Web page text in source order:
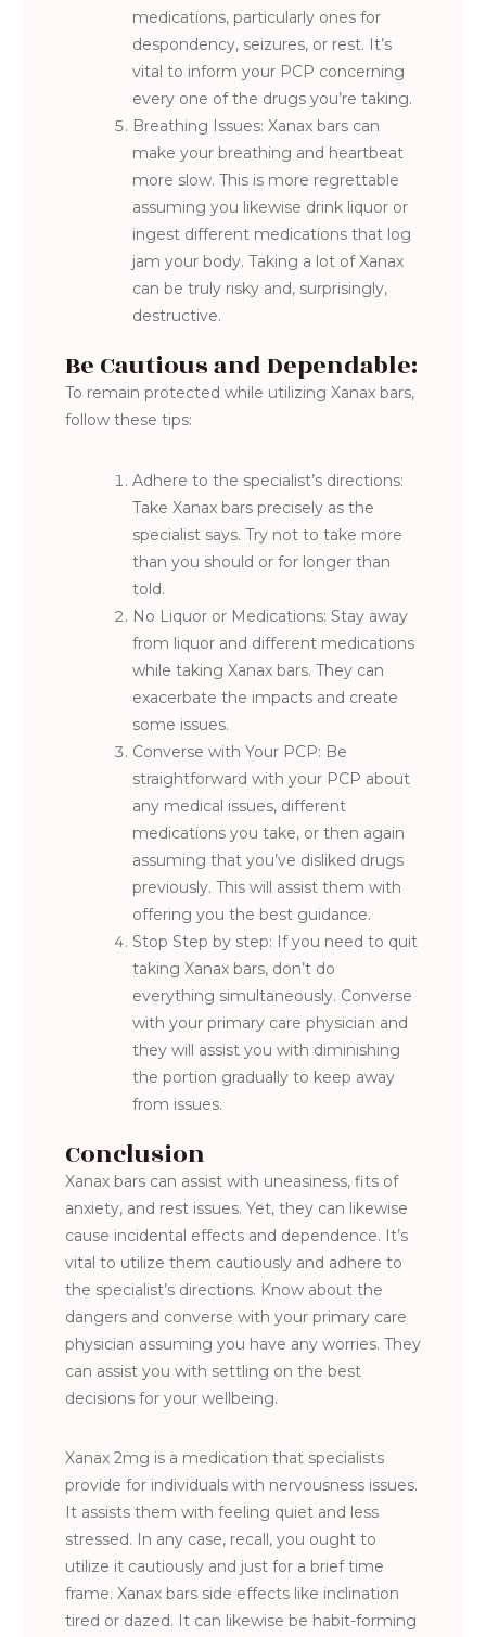
medications, particularly ones for
despondency, seizures, or rest. It’s
vital to inform your PCP concerning
every one of the drugs you’re taking.
Breathing Issues: Xanax bars can
make your breathing and heartbeat
more slow. This is more regrettable
assuming you likewise drink liquor or
ingest different medications that log
jam your body. Taking a lot of Xanax
can be truly risky and, surprisingly,
destructive.
Be Cautious and Dependable:
To remain protected while utilizing Xanax bars,
follow these tips:
Adhere to the specialist’s directions:
Take Xanax bars precisely as the
specialist says. Try not to take more
than you should or for longer than
told.
No Liquor or Medications: Stay away
from liquor and different medications
while taking Xanax bars. They can
exacerbate the impacts and create
some issues.
Converse with Your PCP: Be
straightforward with your PCP about
any medical issues, different
medications you take, or then again
assuming that you’ve disliked drugs
previously. This will assist them with
offering you the best guidance.
Stop Step by step: If you need to quit
taking Xanax bars, don’t do
everything simultaneously. Converse
with your primary care physician and
they will assist you with diminishing
the portion gradually to keep away
from issues.
Conclusion
Xanax bars can assist with uneasiness, fits of
anxiety, and rest issues. Yet, they can likewise
cause incidental effects and dependence. It’s
vital to utilize them cautiously and adhere to
the specialist’s directions. Know about the
dangers and converse with your primary care
physician assuming you have any worries. They
can assist you with settling on the best
decisions for your wellbeing.
Xanax 2mg is a medication that specialists
provide for individuals with nervousness issues.
It assists them with feeling quiet and less
stressed. In any case, recall, you ought to
utilize it cautiously and just for a brief time
frame. Xanax bars side effects like inclination
tired or dazed. It can likewise be habit-forming